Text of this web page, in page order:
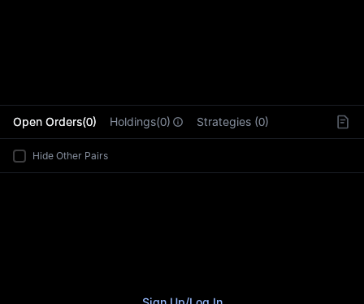
Open Orders(0) Holdings(0) Strategies (0)
Hide Other Pairs